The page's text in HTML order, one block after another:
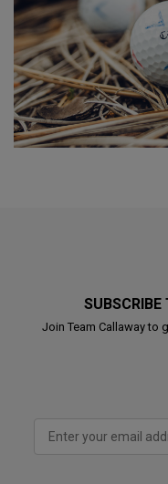
SUBSCRIBE
Join Team Callaway to